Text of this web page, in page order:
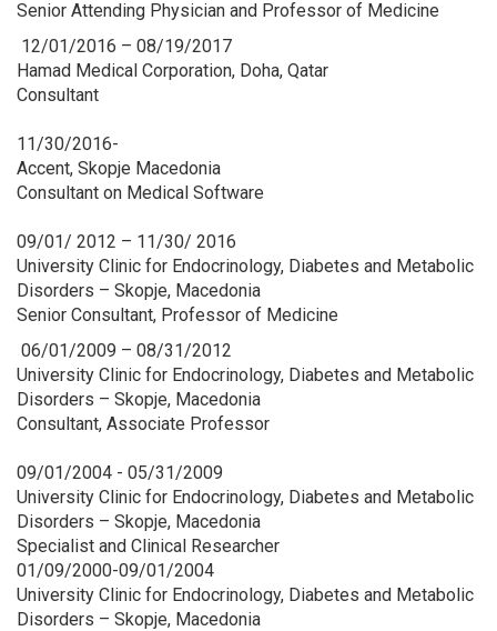
Senior Attending Physician and Professor of Medicine
12/01/2016 – 08/19/2017
Hamad Medical Corporation, Doha, Qatar
Consultant
11/30/2016-
Accent, Skopje Macedonia
Consultant on Medical Software
09/01/ 2012 – 11/30/ 2016
University Clinic for Endocrinology, Diabetes and Metabolic
Disorders – Skopje, Macedonia
Senior Consultant, Professor of Medicine
06/01/2009 – 08/31/2012
University Clinic for Endocrinology, Diabetes and Metabolic
Disorders – Skopje, Macedonia
Consultant, Associate Professor
09/01/2004 - 05/31/2009
University Clinic for Endocrinology, Diabetes and Metabolic
Disorders – Skopje, Macedonia
Specialist and Clinical Researcher
01/09/2000-09/01/2004
University Clinic for Endocrinology, Diabetes and Metabolic
Disorders – Skopje, Macedonia